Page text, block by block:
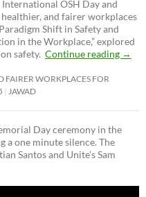
OSH Day and
healthier, and fairer workplaces
Shift in Safety and
in the Workplace,” explored
safety. Continue reading →
FAIRER WORKPLACES FOR
JAWAD
Day ceremony in the
a one minute silence. The
Santos and Unite’s Sam